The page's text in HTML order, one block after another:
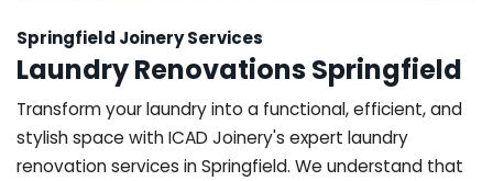
Springfield Joinery Services
Laundry Renovations Springfield
Transform your laundry into a functional, efficient, and
stylish space with ICAD Joinery's expert laundry
renovation services in Springfield. We understand that